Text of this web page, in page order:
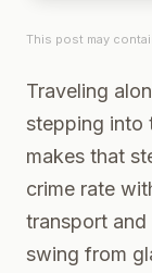
This post may
Traveling
stepping into
makes that
crime rate
transport
swing from